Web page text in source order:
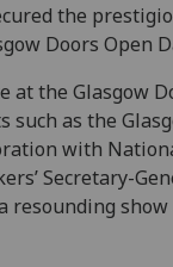
the
Doors Open
the Glasgow
such as the
with
Secretary-
resounding